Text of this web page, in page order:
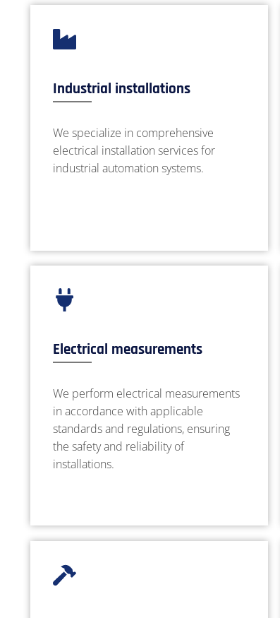
Industrial installations
We specialize in comprehensive
electrical installation services for
industrial automation systems.
Electrical measurements
We perform electrical measurements
in accordance with applicable
standards and regulations, ensuring
the safety and reliability of
installations.